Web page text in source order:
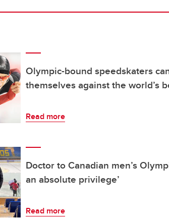
Olympic-bound speedskaters
themselves against the world’s
Read more
Doctor to Canadian men’s
an absolute privilege’
Read more